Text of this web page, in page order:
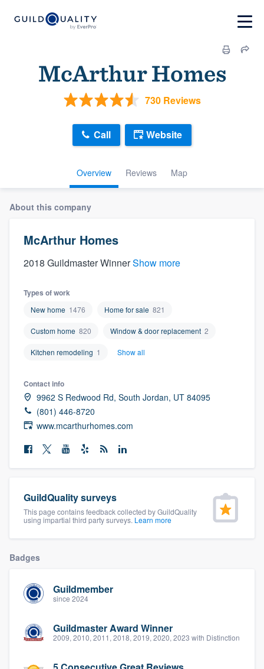
McArthur Homes
730 Reviews
Overview Reviews Map
Call Website
About this company
McArthur Homes
2018 Guildmaster WinnerShow more
Types of work
New home 1476 Home for sale 821
Custom home 820 Window & door replacement 2
Kitchen remodeling 1 Show all
Contact info
9962 S Redwood Rd, South Jordan, UT 84095
(801) 446-8720
www.mcarthurhomes.com
GuildQuality surveys
This page contains feedback collected by GuildQuality
using impartial third party surveys. Learn more
Badges
Guildmember
since 2024
Guildmaster Award Winner
2009, 2010, 2011, 2018, 2019, 2020, 2023 with Distinction
Welcome to our
community of quality
Get started
9223 . We'll answer your questions, show